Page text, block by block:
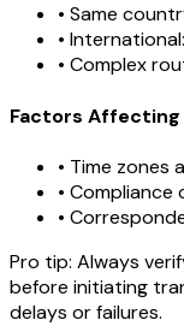
• Same
•
• Complex
Factors Affecting
• Time zones
•
•
Pro tip: Always
before initiating
delays or failures.